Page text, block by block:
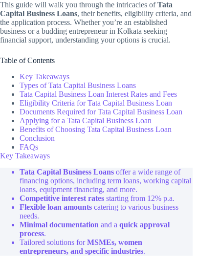
This guide will walk you through the intricacies ofTata
Capital Business Loans, their benefits, eligibility criteria, and
the application process. Whether you’re an established
business or a budding entrepreneur in Kolkata seeking
financial support, understanding your options is crucial.
Table of Contents
Key Takeaways
Types of Tata Capital Business Loans
Tata Capital Business Loan Interest Rates and Fees
Eligibility Criteria for Tata Capital Business Loan
Documents Required for Tata Capital Business Loan
Applying for a Tata Capital Business Loan
Benefits of Choosing Tata Capital Business Loan
Conclusion
FAQs
Key Takeaways
Tata Capital Business Loans offer a wide range of
financing options, including term loans, working capital
loans, equipment financing, and more.
Competitive interest rates starting from 12% p.a.
Flexible loan amounts catering to various business
needs.
Minimal documentation and a quick approval
process.
Tailored solutions forMSMEs, women
entrepreneurs, and specific industries.